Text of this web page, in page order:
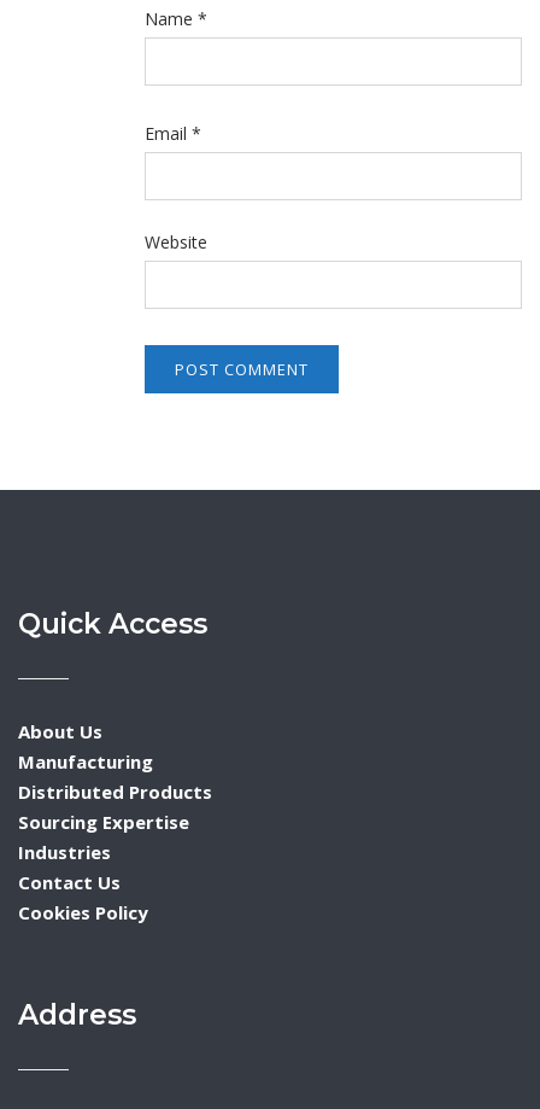
Name *
Email *
Website
Quick Access
About Us
Manufacturing
Distributed Products
Sourcing Expertise
Industries
Contact Us
Cookies Policy
Address